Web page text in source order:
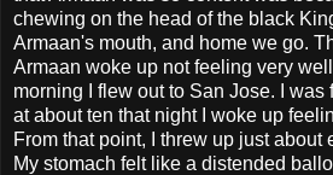
chewing on the head of the black
Armaan's mouth, and home we go.
Armaan woke up not feeling very
morning I flew out to San Jose. I was
at about ten that night I woke up
From that point, I threw up just about
My stomach felt like a distended